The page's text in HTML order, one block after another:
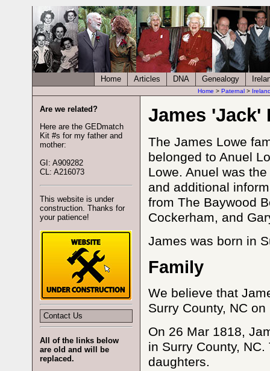
Home Articles DNA Genealogy
Home > Paternal>
James 'Jack'
The James Lowe
belonged to Anuel
Lowe. Anuel was
and additional
from The Baywood
Cockerham, and
James was born in
Family
We believe that
Surry County, NC
On 26 Mar 1818,
in Surry County,
daughters.
Are we related?
Here are the GEDmatch
Kit #s for my father and
mother:
GI: A909282
CL: A216073
This website is under
construction. Thanks for
your patience!
Contact Us
All of the links below
are old and will be
replaced.